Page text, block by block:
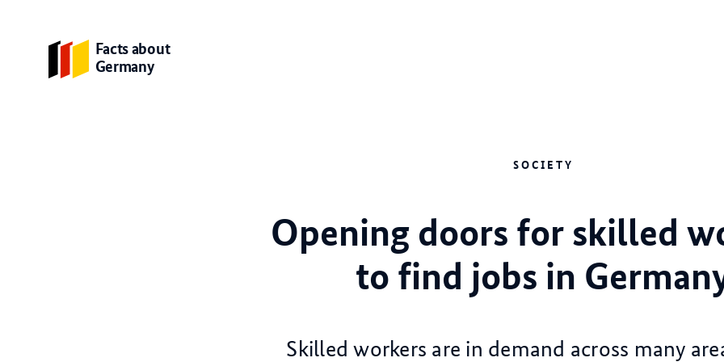
Facts about
Germany
SOCIETY
Opening doors for skilled
to find jobs in
Skilled workers are in demand across many